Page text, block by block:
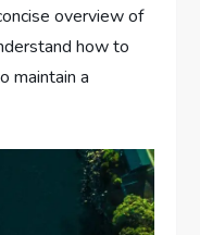
overview of
how to
maintain a